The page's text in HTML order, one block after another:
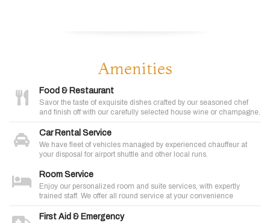
Amenities
Food & Restaurant
Savor the taste of exquisite dishes crafted by our seasoned chef
and finish off with our carefully selected house wine or champagne.
Car Rental Service
We have fleet of vehicles managed by experienced chauffeur at
your disposal for airport shuttle and other local runs.
Room Service
Enjoy our personalized room and suite services, with expertly
trained staff. We offer all round service at your convenience
First Aid & Emergency